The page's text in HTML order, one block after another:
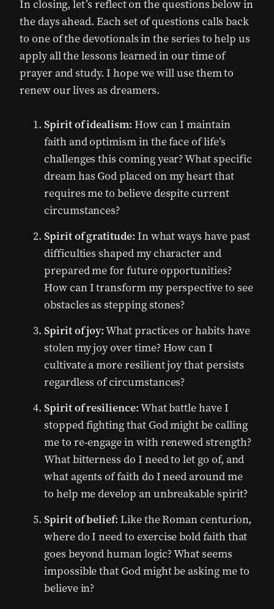
In closing, let’s reflect on the questions below in
the days ahead. Each set of questions calls back
to one of the devotionals in the series to help us
apply all the lessons learned in our time of
prayer and study. I hope we will use them to
renew our lives as dreamers.
Spirit of idealism: How can I maintain
faith and optimism in the face of life’s
challenges this coming year? What specific
dream has God placed on my heart that
requires me to believe despite current
circumstances?
Spirit of gratitude: In what ways have past
difficulties shaped my character and
prepared me for future opportunities?
How can I transform my perspective to see
obstacles as stepping stones?
Spirit of joy:What practices or habits have
stolen my joy over time? How can I
cultivate a more resilient joy that persists
regardless of circumstances?
Spirit of resilience:What battle have I
stopped fighting that God might be calling
me to re-engage in with renewed strength?
What bitterness do I need to let go of, and
what agents of faith do I need around me
to help me develop an unbreakable spirit?
Spirit of belief: Like the Roman centurion,
where do I need to exercise bold faith that
goes beyond human logic? What seems
impossible that God might be asking me to
believe in?